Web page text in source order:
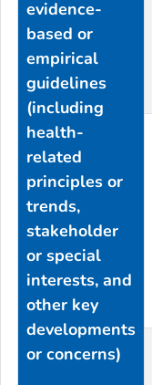
evidence-
based or
empirical
guidelines
(including
health-
related
principles or
trends,
stakeholder
or special
interests, and
other key
developments
or concerns)